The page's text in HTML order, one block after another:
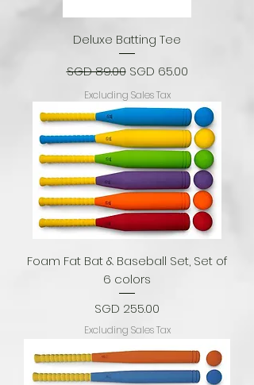
Deluxe Batting Tee
Regular Price
SGD 89.00 Sale Price
SGD 65.00
Excluding Sales Tax
Foam Fat Bat & Baseball Set, Set of
6 colors
Price
SGD 255.00
Excluding Sales Tax